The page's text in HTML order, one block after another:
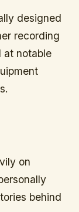
designed
recording
at notable
on
behind